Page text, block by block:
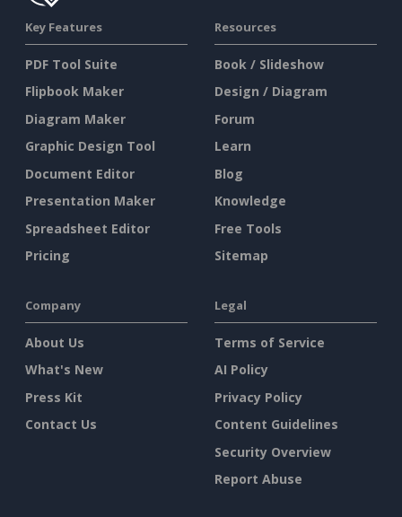
Key Features
PDF Tool Suite
Flipbook Maker
Diagram Maker
Graphic Design Tool
Document Editor
Presentation Maker
Spreadsheet Editor
Pricing
Resources
Book / Slideshow
Design / Diagram
Forum
Learn
Blog
Knowledge
Free Tools
Sitemap
Company
About Us
What's New
Press Kit
Contact Us
Legal
Terms of Service
AI Policy
Privacy Policy
Content Guidelines
Security Overview
Report Abuse